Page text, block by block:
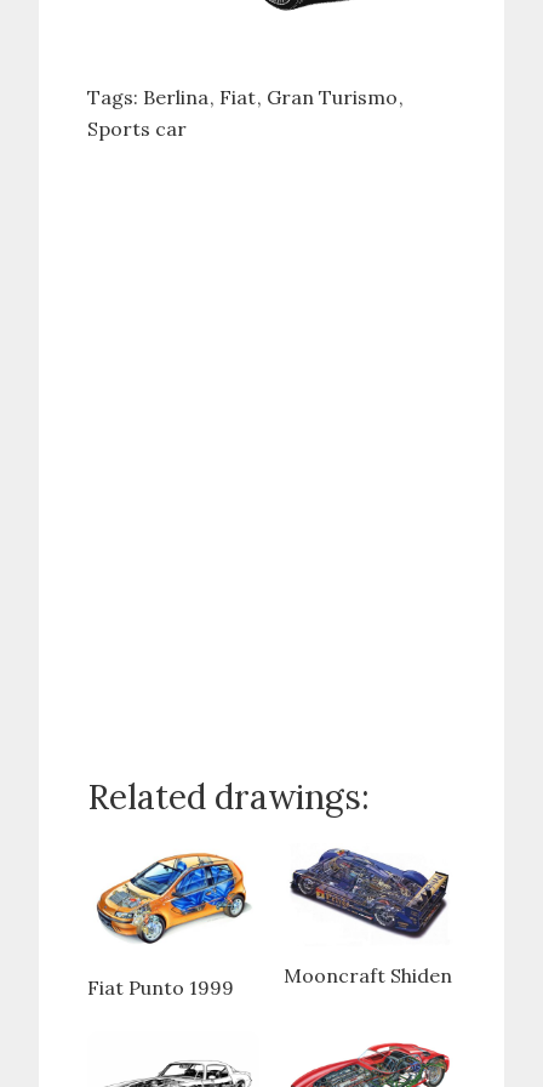
Tags: Berlina Fiat Gran Turismo
Sports car
Related drawings:
Fiat Punto 1999 Mooncraft Shiden